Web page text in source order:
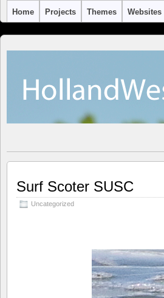
Home Projects Themes Websites
Surf Scoter SUSC
Uncategorized